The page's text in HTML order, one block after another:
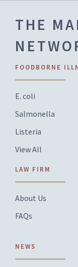
THE
FOODBORNE
E. coli
Salmonella
Listeria
View All
LAW FIRM
About Us
FAQs
NEWS